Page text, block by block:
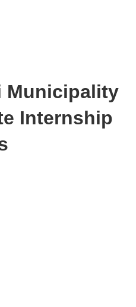
Municipality
Internship